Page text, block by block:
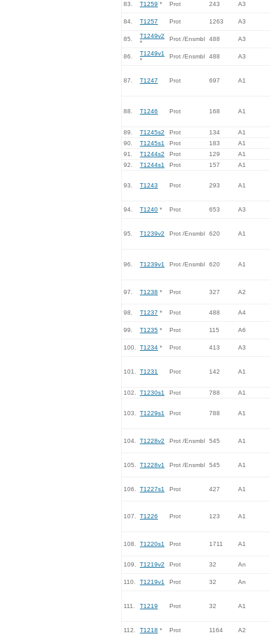
83. T1259 * Prot 243 A3
84. T1257 Prot 1263 A3
85.
T1249v2
*
Prot /Ensmbl 488 A3
86.
T1249v1
*
Prot /Ensmbl 488 A3
87. T1247 Prot 697 A1
88. T1246 Prot 168 A1
89. T1245s2 Prot 134
A1
90.
T1245s1 Prot 183
A1
91.
T1244s2 Prot 129
A1
92.
T1244s1 Prot 157 A1
93. T1243 Prot 293 A1
94. T1240 * Prot 653 A3
95. T1239v2 Prot /Ensmbl 620 A1
96. T1239v1 Prot /Ensmbl 620 A1
97. T1238 * Prot 327 A2
98. T1237 * Prot 488 A4
99. T1235 * Prot 115 A6
100. T1234 * Prot 413 A3
101. T1231 Prot 142 A1
102. T1230s1 Prot 788 A1
103. T1229s1 Prot 788 A1
104. T1228v2 Prot /Ensmbl 545 A1
105. T1228v1 Prot /Ensmbl 545 A1
106. T1227s1 Prot 427 A1
107. T1226 Prot 123 A1
108. T1220s1 Prot 1711 A1
109. T1219v2 Prot 32 An
110. T1219v1 Prot 32 An
111. T1219 Prot 32 A1
112. T1218 * Prot 1164 A2